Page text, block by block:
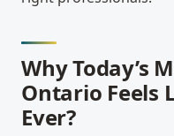
Why Today’s
Ontario Feels
Ever?